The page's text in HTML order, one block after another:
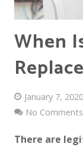
When
January 7, 2020
No Comments
There are